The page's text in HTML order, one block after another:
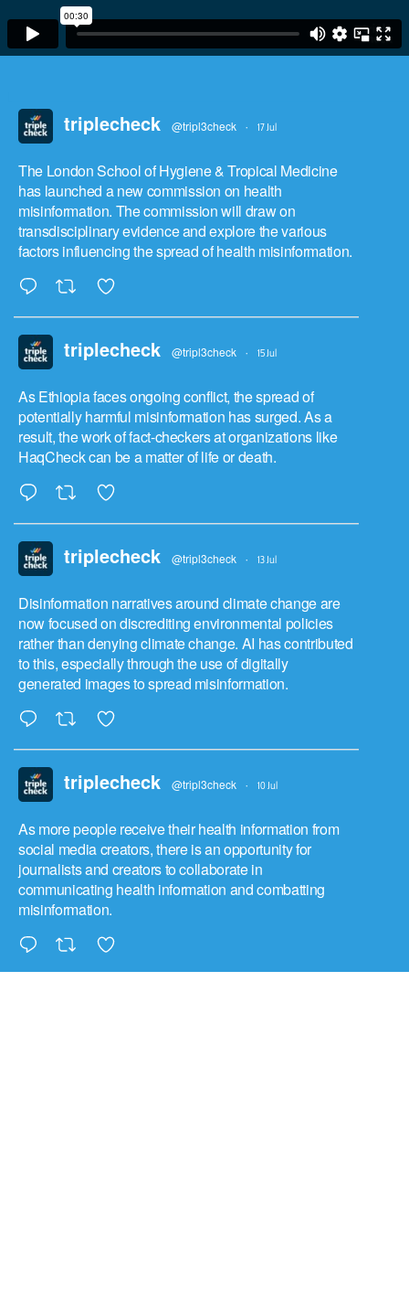
triplecheck @tripl3check · 17 Jul
The London School of Hygiene & Tropical Medicine
has launched a new commission on health
misinformation. The commission will draw on
transdisciplinary evidence and explore the various
factors influencing the spread of health misinformation.
triplecheck @tripl3check · 15 Jul
As Ethiopia faces ongoing conflict, the spread of
potentially harmful misinformation has surged. As a
result, the work of fact-checkers at organizations like
HaqCheck can be a matter of life or death.
triplecheck @tripl3check · 13 Jul
Disinformation narratives around climate change are
now focused on discrediting environmental policies
rather than denying climate change. AI has contributed
to this, especially through the use of digitally
generated images to spread misinformation.
triplecheck @tripl3check · 10 Jul
As more people receive their health information from
social media creators, there is an opportunity for
journalists and creators to collaborate in
communicating health information and combatting
misinformation.